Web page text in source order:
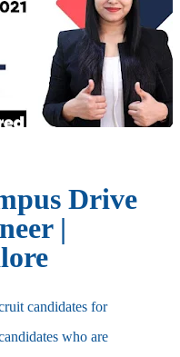
Drive
|
candidates for
who are